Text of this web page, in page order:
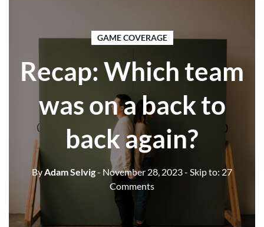
GAME COVERAGE
Recap: Which team
was on a back to
back again?
ByAdam Selvig- November 28, 2023- Skip to: 27
Comments